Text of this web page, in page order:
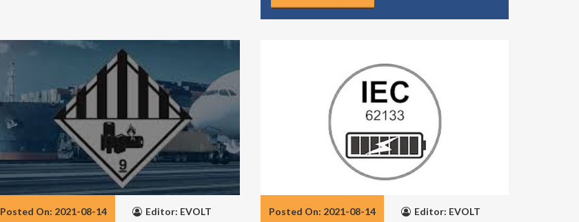
Posted On: 2021-08-14 Editor: EVOLT Posted On: 2021-08-14 Editor: EVOLT